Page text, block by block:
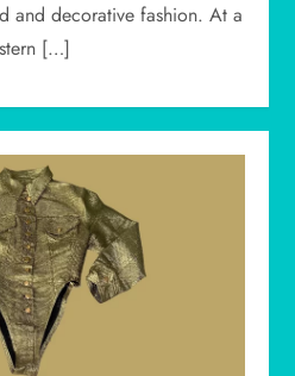
and decorative fashion. At a
[…]